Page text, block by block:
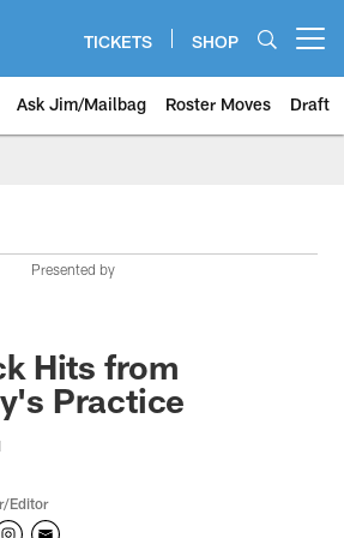
TICKETS SHOP
Ask Jim/Mailbag Roster Moves Draft
Presented by
Hits from
Practice
Editor